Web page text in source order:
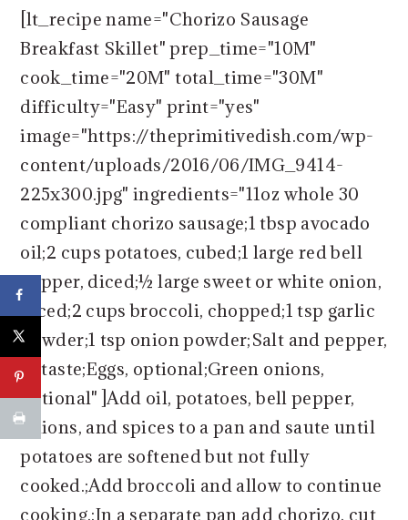
[lt_recipe name="Chorizo Sausage
Breakfast Skillet" prep_time="10M"
cook_time="20M" total_time="30M"
difficulty="Easy" print="yes"
image="https://theprimitivedish.com/wp-
content/uploads/2016/06/IMG_9414-
225x300.jpg" ingredients="11oz whole 30
compliant chorizo sausage;1 tbsp avocado
oil;2 cups potatoes, cubed;1 large red bell
pepper, diced;½ large sweet or white onion,
diced;2 cups broccoli, chopped;1 tsp garlic
powder;1 tsp onion powder;Salt and pepper,
to taste;Eggs, optional;Green onions,
optional" ]Add oil, potatoes, bell pepper,
onions, and spices to a pan and saute until
potatoes are softened but not fully
cooked.;Add broccoli and allow to continue
cooking.;In a separate pan add chorizo, cut